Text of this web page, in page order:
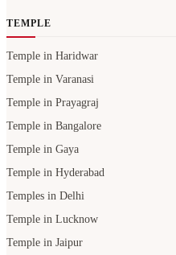
TEMPLE
Temple in Haridwar
Temple in Varanasi
Temple in Prayagraj
Temple in Bangalore
Temple in Gaya
Temple in Hyderabad
Temples in Delhi
Temple in Lucknow
Temple in Jaipur